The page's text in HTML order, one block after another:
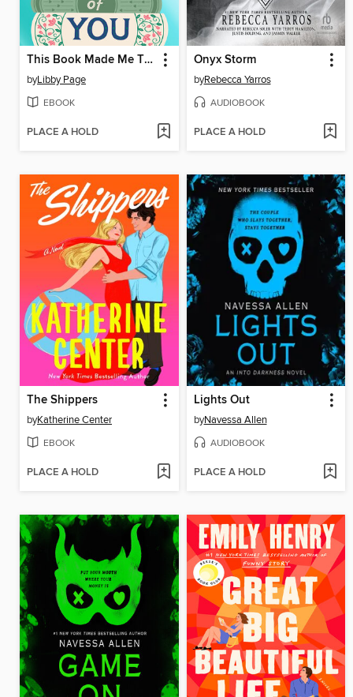
This Book Made Me Think of You
byLibby Page
EBOOK
PLACE A HOLD
Onyx Storm
byRebecca Yarros
AUDIOBOOK
PLACE A HOLD
The Shippers
byKatherine Center
EBOOK
PLACE A HOLD
Lights Out
byNavessa Allen
AUDIOBOOK
PLACE A HOLD